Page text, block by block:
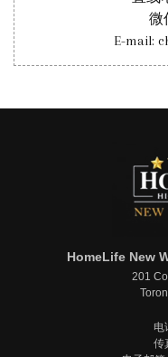
微
E-mail:
HomeLife New
201
电
传